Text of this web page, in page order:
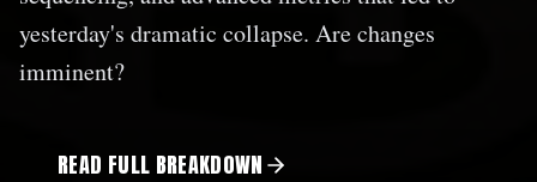
yesterday's dramatic collapse. Are changes
imminent?
READ FULL BREAKDOWN